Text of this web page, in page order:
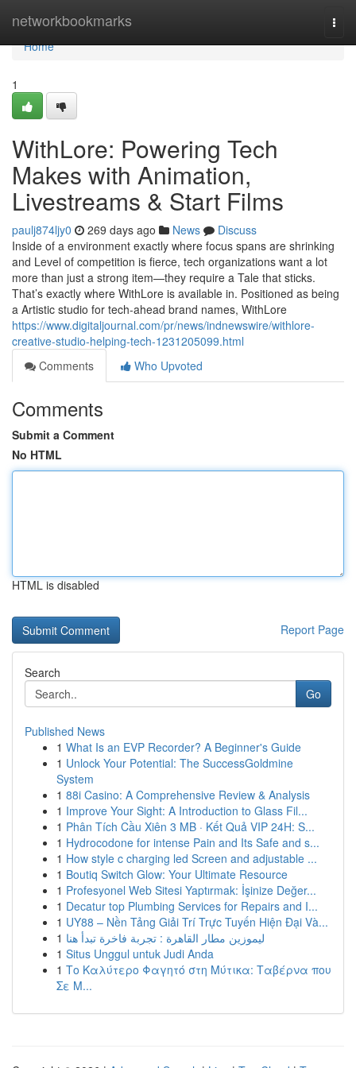
networkbookmarks
Home
Home
1
WithLore: Powering Tech
Makes with Animation,
Livestreams & Start Films
paulj874ljy0 269 days ago News
Discuss
Inside of a environment exactly where focus spans are shrinking
and Level of competition is fierce, tech organizations want a lot
more than just a strong item—they require a Tale that sticks.
That’s exactly where WithLore is available in. Positioned as being
a Artistic studio for tech-ahead brand names, WithLore
https://www.digitaljournal.com/pr/news/indnewswire/withlore-
creative-studio-helping-tech-1231205099.html
Comments
Who Upvoted
Comments
Submit a Comment
No HTML
HTML is disabled
Report Page
Search
Go
Published News
1 What Is an EVP Recorder? A Beginner's Guide
1 Unlock Your Potential: The SuccessGoldmine
System
1 88i Casino: A Comprehensive Review & Analysis
1 Improve Your Sight: A Introduction to Glass Fil...
1 Phân Tích Cầu Xiên 3 MB · Kết Quả VIP 24H: S...
1 Hydrocodone for intense Pain and Its Safe and s...
1 How style c charging led Screen and adjustable ...
1 Boutiq Switch Glow: Your Ultimate Resource
1 Profesyonel Web Sitesi Yaptırmak: İşinize Değer...
1 Decatur top Plumbing Services for Repairs and I...
1 UY88 – Nền Tảng Giải Trí Trực Tuyến Hiện Đại Và...
1 ليموزين مطار القاهرة : تجربة فاخرة تبدأ هنا
1 Situs Unggul untuk Judi Anda
1 Το Καλύτερο Φαγητό στη Μύτικα: Ταβέρνα που
Σε Μ...